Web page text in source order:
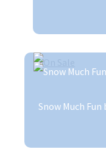
Snow Much Fun